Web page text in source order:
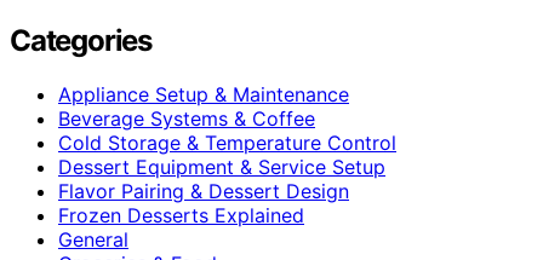
Categories
Appliance Setup & Maintenance
Beverage Systems & Coffee
Cold Storage & Temperature Control
Dessert Equipment & Service Setup
Flavor Pairing & Dessert Design
Frozen Desserts Explained
General